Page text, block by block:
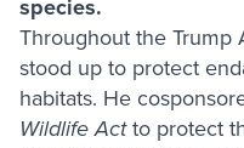
species.
Throughout the Trump
stood up to protect
habitats. He
Wildlife Actto protect